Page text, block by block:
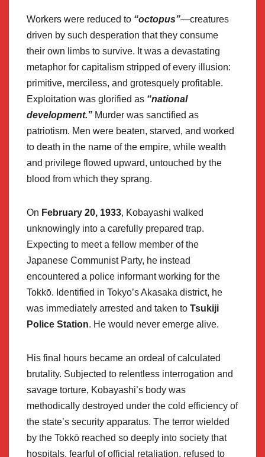
Workers were reduced to “octopus”—creatures
driven by such desperation that they consume
their own limbs to survive. It was a devastating
metaphor for capitalism stripped of every illusion:
primitive, merciless, and grotesquely profitable.
Exploitation was glorified as “national
development.” Murder was sanctified as
patriotism. Men were beaten, starved, and worked
to death in the name of the empire, while wealth
and privilege flowed upward, untouched by the
blood from which they sprang.
On February 20, 1933, Kobayashi walked
unknowingly into a carefully prepared trap.
Expecting to meet a fellow member of the
Japanese Communist Party, he instead
encountered a police informant working for the
Tokkō. Identified in Tokyo’s Akasaka district, he
was immediately arrested and taken to Tsukiji
Police Station. He would never emerge alive.
His final hours became an ordeal of calculated
brutality. Subjected to relentless interrogation and
savage torture, Kobayashi’s body was
methodically destroyed under the cold efficiency of
the state’s security apparatus. The terror wielded
by the Tokkō reached so deeply into society that
hospitals, fearful of official retaliation, refused to